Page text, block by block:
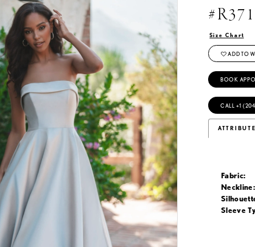
Size Chart
ADD TO
BOOK
CALL +1
Fabric:
Neckline:
Sleeve